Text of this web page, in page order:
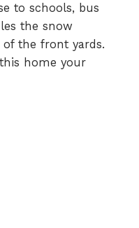
to schools, bus
the snow
the front yards.
home your